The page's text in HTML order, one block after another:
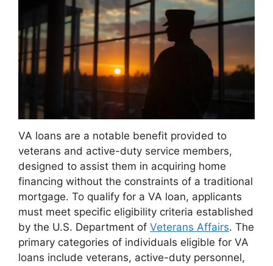
VA loans are a notable benefit provided to
veterans and active-duty service members,
designed to assist them in acquiring home
financing without the constraints of a traditional
mortgage. To qualify for a VA loan, applicants
must meet specific eligibility criteria established
by the U.S. Department of Veterans Affairs. The
primary categories of individuals eligible for VA
loans include veterans, active-duty personnel,